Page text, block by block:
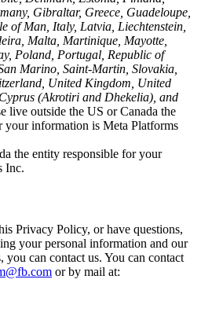
Gibraltar, Greece, Guadeloupe,
of Man, Italy, Latvia, Liechtenstein,
Malta, Martinique, Mayotte,
Poland, Portugal, Republic of
Marino, Saint-Martin, Slovakia,
United Kingdom, United
(Akrotiri and Dhekelia), and
live outside the US or Canada the
your information is Meta Platforms
the entity responsible for your
Inc.
Privacy Policy, or have questions,
your personal information and our
you can contact us. You can contact
or by mail at: